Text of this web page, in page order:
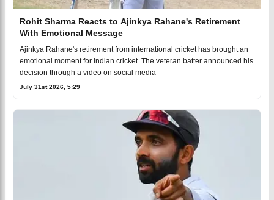
Rohit Sharma Reacts to Ajinkya Rahane's Retirement
With Emotional Message
Ajinkya Rahane's retirement from international cricket has brought an
emotional moment for Indian cricket. The veteran batter announced his
decision through a video on social media
July 31st 2026, 5:29